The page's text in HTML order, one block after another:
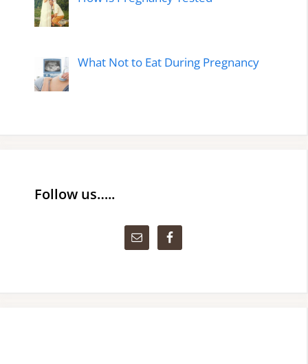
What Not to Eat During Pregnancy
Follow us…..